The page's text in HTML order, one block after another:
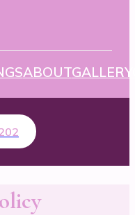
ABOUTGALLERY